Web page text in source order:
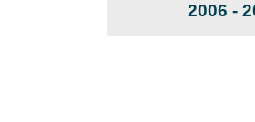
2006 -